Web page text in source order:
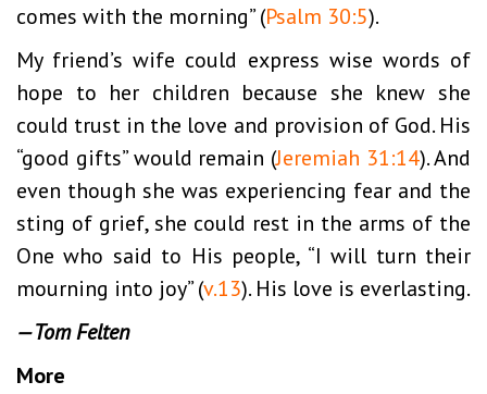
comes with the morning” (Psalm 30:5).
My friend’s wife could express wise words of
hope to her children because she knew she
could trust in the love and provision of God. His
“good gifts” would remain (Jeremiah 31:14). And
even though she was experiencing fear and the
sting of grief, she could rest in the arms of the
One who said to His people, “I will turn their
mourning into joy” (v.13). His love is everlasting.
—Tom Felten
More